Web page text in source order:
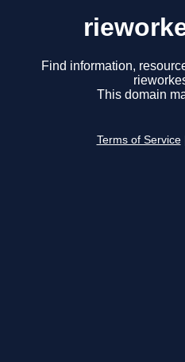
Find information,
This domain
Terms of Service